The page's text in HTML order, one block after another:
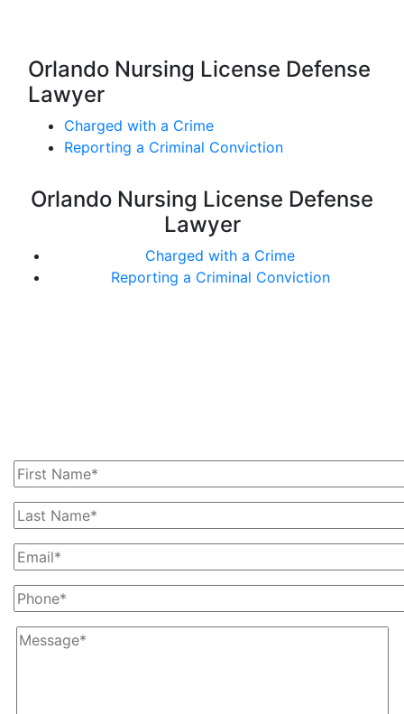
Orlando Nursing License Defense
Lawyer
Charged with a Crime
Reporting a Criminal Conviction
Orlando Nursing License Defense
Lawyer
Charged with a Crime
Reporting a Criminal Conviction